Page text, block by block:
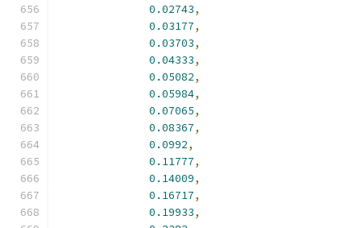
0.02743,
0.03177,
0.03703,
0.04333,
0.05082,
0.05984,
0.07065,
0.08367,
0.0992,
0.11777,
0.14009,
0.16717,
0.19933,